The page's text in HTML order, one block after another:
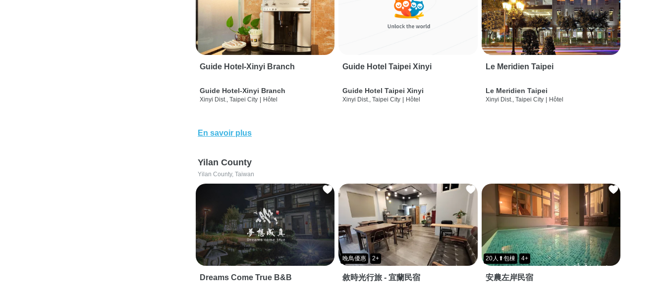
Guide Hotel-Xinyi Branch
Guide Hotel-Xinyi Branch
Xinyi Dist., Taipei City | Hôtel
Guide Hotel Taipei Xinyi
Guide Hotel Taipei Xinyi
Xinyi Dist., Taipei City | Hôtel
Le Meridien Taipei
Le Meridien Taipei
Xinyi Dist., Taipei City | Hôtel
En savoir plus
Yilan County
Yilan County, Taiwan
Dreams Come True B&B
晚鳥優惠 2+
敘時光行旅 - 宜蘭民宿
20人⬆包棟 4+
安農左岸民宿